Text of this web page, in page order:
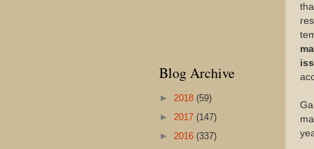
Blog Archive
► 2018 (59)
► 2017 (147)
► 2016 (337)